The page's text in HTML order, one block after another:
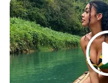
each other? With a
“Ye Chu…” Ye
of exploding with
nothing more than